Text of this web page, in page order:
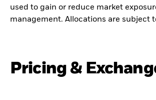
used to gain or reduce market
management. Allocations are subject
Pricing &